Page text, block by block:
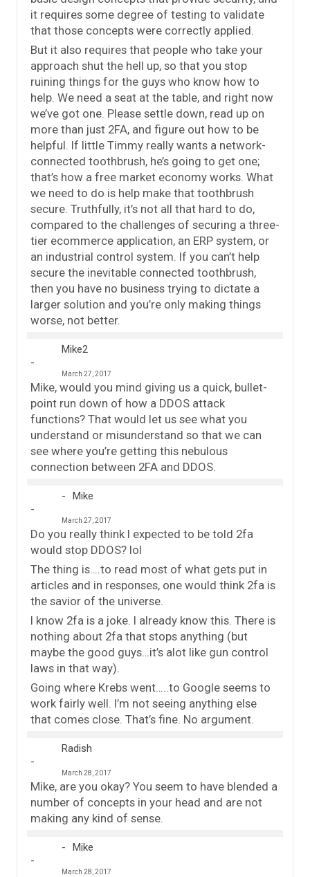
it requires some degree of testing to validate
that those concepts were correctly applied.
But it also requires that people who take your
approach shut the hell up, so that you stop
ruining things for the guys who know how to
help. We need a seat at the table, and right now
we’ve got one. Please settle down, read up on
more than just 2FA, and figure out how to be
helpful. If little Timmy really wants a network-
connected toothbrush, he’s going to get one;
that’s how a free market economy works. What
we need to do is help make that toothbrush
secure. Truthfully, it’s not all that hard to do,
compared to the challenges of securing a three-
tier ecommerce application, an ERP system, or
an industrial control system. If you can’t help
secure the inevitable connected toothbrush,
then you have no business trying to dictate a
larger solution and you’re only making things
worse, not better.
Mike2
March 27, 2017
Mike, would you mind giving us a quick, bullet-
point run down of how a DDOS attack
functions? That would let us see what you
understand or misunderstand so that we can
see where you’re getting this nebulous
connection between 2FA and DDOS.
Mike
March 27, 2017
Do you really think I expected to be told 2fa
would stop DDOS? lol
The thing is….to read most of what gets put in
articles and in responses, one would think 2fa is
the savior of the universe.
I know 2fa is a joke. I already know this. There is
nothing about 2fa that stops anything (but
maybe the good guys…it’s alot like gun control
laws in that way).
Going where Krebs went…..to Google seems to
work fairly well. I’m not seeing anything else
that comes close. That’s fine. No argument.
Radish
March 28, 2017
Mike, are you okay? You seem to have blended a
number of concepts in your head and are not
making any kind of sense.
Mike
March 28, 2017